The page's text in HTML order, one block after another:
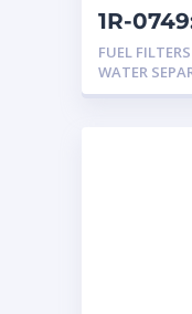
1R-
FUEL
WATER